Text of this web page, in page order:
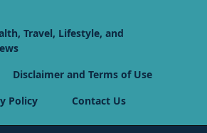
Travel, Lifestyle, and
Disclaimer and Terms of Use
Policy
Contact Us